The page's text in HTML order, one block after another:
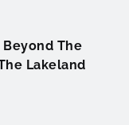
The
Lakeland